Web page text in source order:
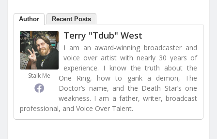
Author Recent Posts
Stalk Me
Terry "Tdub" West
I am an award-winning broadcaster and
voice over artist with nearly 30 years of
experience. I know the truth about the
One Ring, how to gank a demon, The
Doctor’s name, and the Death Star’s one
weakness. I am a father, writer, broadcast
professional, and Voice Over Talent.